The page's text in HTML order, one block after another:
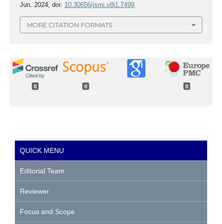
Jun. 2024, doi: 10.30656/jsmi.v8i1.7499.
MORE CITATION FORMATS
0 0 0
QUICK MENU
Editorial Team
Reviewer
Focus and Scope